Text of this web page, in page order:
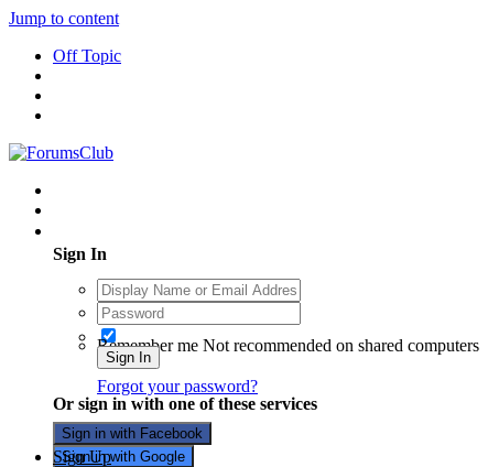
Jump to content
Off Topic
Sign In
Remember me Not recommended on shared computers
Sign In
Forgot your password?
Or sign in with one of these services
Sign in with Facebook
Sign in with Google
Sign Up